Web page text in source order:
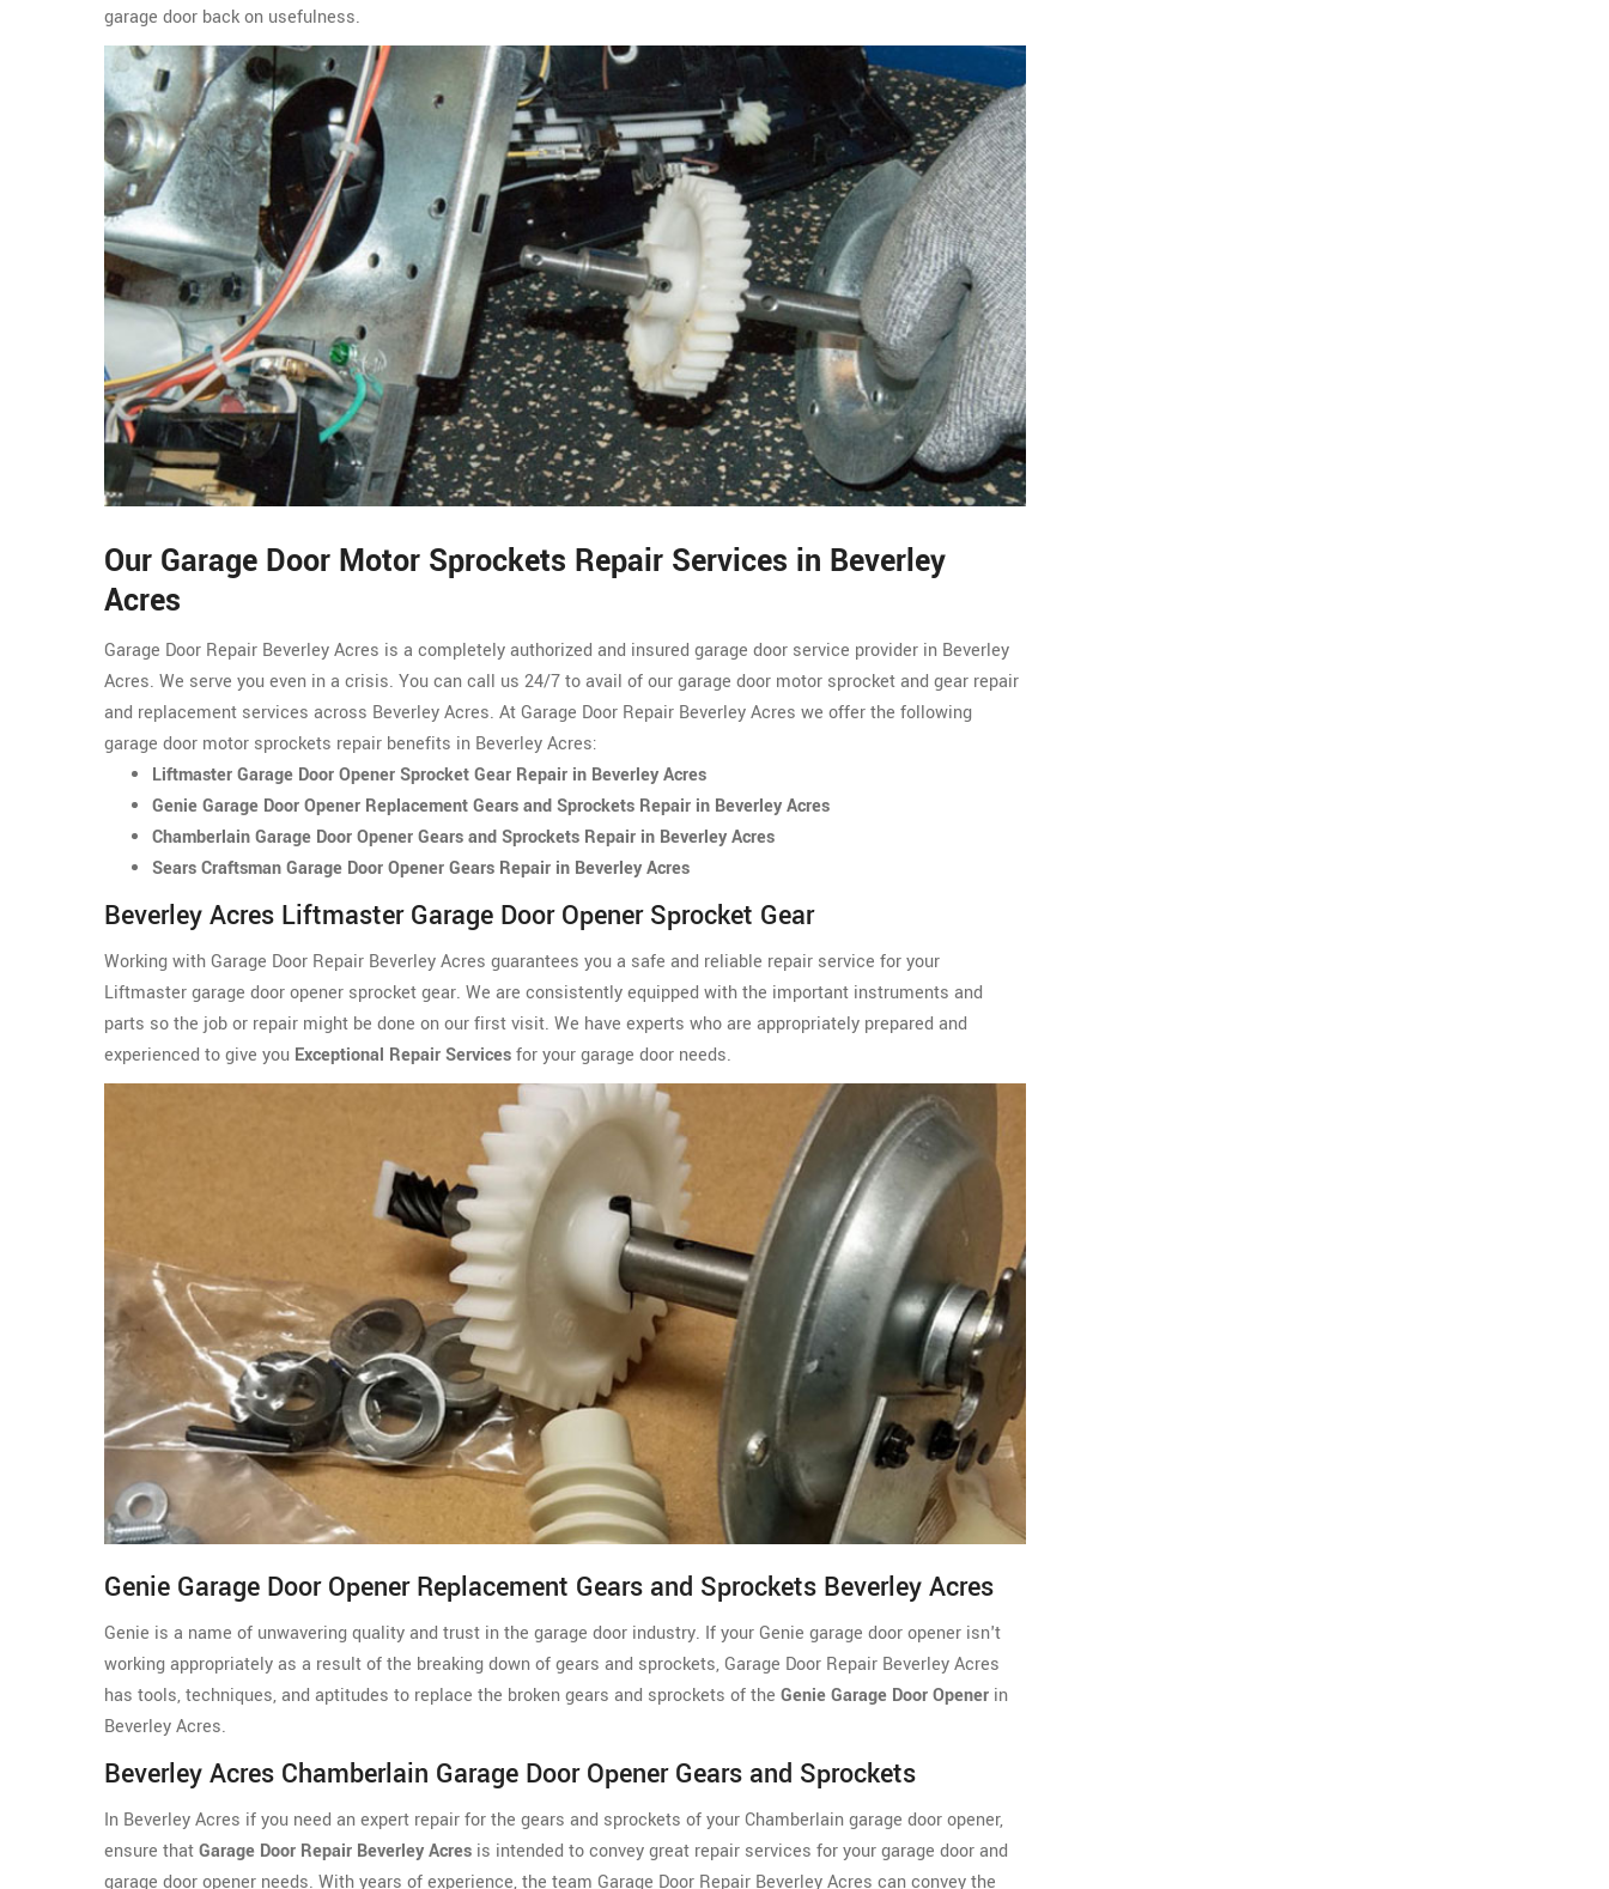
garage door back on usefulness.
Our Garage Door Motor Sprockets Repair Services in Beverley
Acres
Garage Door Repair Beverley Acres is a completely authorized and insured garage door service provider in Beverley
Acres. We serve you even in a crisis. You can call us 24/7 to avail of our garage door motor sprocket and gear repair
and replacement services across Beverley Acres. At Garage Door Repair Beverley Acres we offer the following
garage door motor sprockets repair benefits in Beverley Acres:
Liftmaster Garage Door Opener Sprocket Gear Repair in Beverley Acres
Genie Garage Door Opener Replacement Gears and Sprockets Repair in Beverley Acres
Chamberlain Garage Door Opener Gears and Sprockets Repair in Beverley Acres
Sears Craftsman Garage Door Opener Gears Repair in Beverley Acres
Beverley Acres Liftmaster Garage Door Opener Sprocket Gear
Working with Garage Door Repair Beverley Acres guarantees you a safe and reliable repair service for your
Liftmaster garage door opener sprocket gear. We are consistently equipped with the important instruments and
parts so the job or repair might be done on our first visit. We have experts who are appropriately prepared and
experienced to give you Exceptional Repair Servicesfor your garage door needs.
Genie Garage Door Opener Replacement Gears and Sprockets Beverley Acres
Genie is a name of unwavering quality and trust in the garage door industry. If your Genie garage door opener isn't
working appropriately as a result of the breaking down of gears and sprockets, Garage Door Repair Beverley Acres
has tools, techniques, and aptitudes to replace the broken gears and sprockets of the Genie Garage Door Opener in
Beverley Acres.
Beverley Acres Chamberlain Garage Door Opener Gears and Sprockets
In Beverley Acres if you need an expert repair for the gears and sprockets of your Chamberlain garage door opener,
ensure thatGarage Door Repair Beverley Acres is intended to convey great repair services for your garage door and
garage door opener needs. With years of experience, the team Garage Door Repair Beverley Acres can convey the